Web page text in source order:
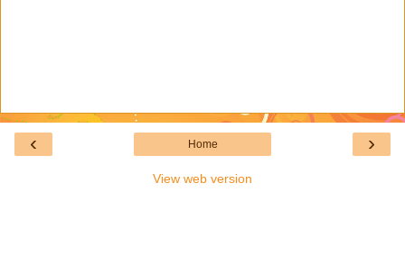
‹ ›
Home
View web version